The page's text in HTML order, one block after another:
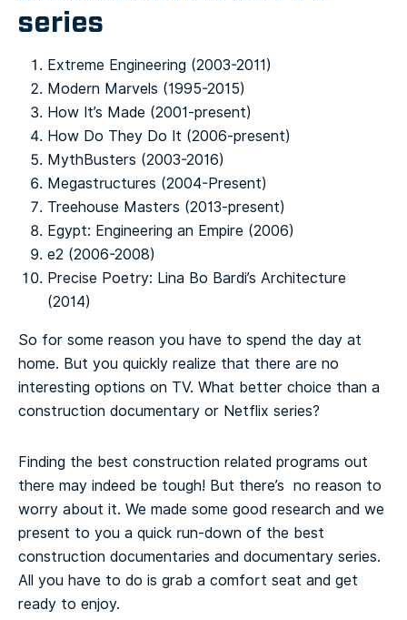
series
Extreme Engineering (2003-2011)
Modern Marvels (1995-2015)
How It’s Made (2001-present)
How Do They Do It (2006-present)
MythBusters (2003-2016)
Megastructures (2004-Present)
Treehouse Masters (2013-present)
Egypt: Engineering an Empire (2006)
e2 (2006-2008)
Precise Poetry: Lina Bo Bardi’s Architecture
(2014)
So for some reason you have to spend the day at
home. But you quickly realize that there are no
interesting options on TV. What better choice than a
construction documentary or Netflix series?
Finding the best construction related programs out
there may indeed be tough! But there’s no reason to
worry about it. We made some good research and we
present to you a quick run-down of the best
construction documentaries and documentary series.
All you have to do is grab a comfort seat and get
ready to enjoy.